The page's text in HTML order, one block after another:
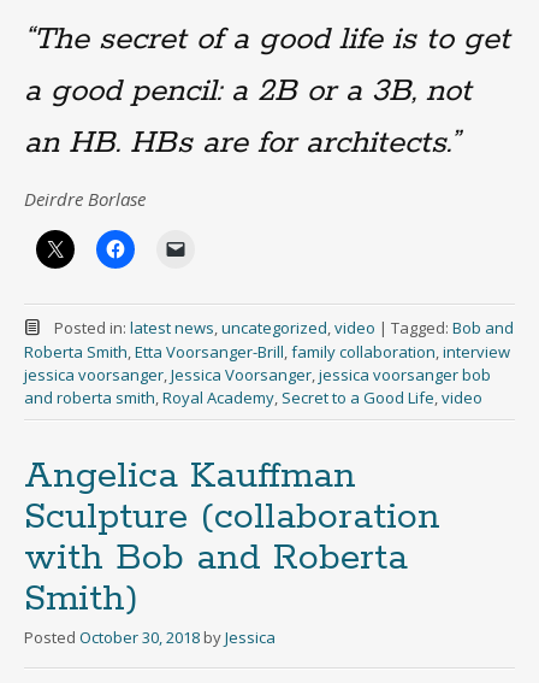
“The secret of a good life is to get
a good pencil: a 2B or a 3B, not
an HB. HBs are for architects.”
Deirdre Borlase
Posted in: latest news,uncategorized,video | Tagged: Bob and
Roberta Smith,Etta Voorsanger-Brill,family collaboration,interview
jessica voorsanger,Jessica Voorsanger,jessica voorsanger bob
and roberta smith,Royal Academy, Secret to a Good Life,video
Angelica Kauffman
Sculpture (collaboration
with Bob and Roberta
Smith)
Posted October 30, 2018 byJessica